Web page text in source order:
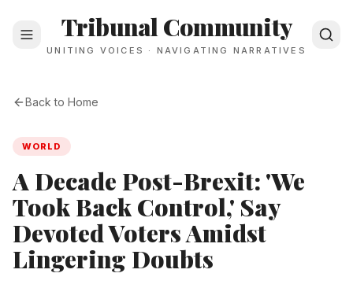
Tribunal Community
UNITING VOICES · NAVIGATING NARRATIVES
Back to Home
WORLD
A Decade Post-Brexit: 'We
Took Back Control,' Say
Devoted Voters Amidst
Lingering Doubts